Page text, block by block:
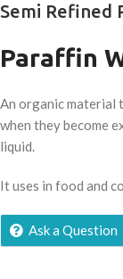
Semi Refined
Paraffin
An organic material
when they become
liquid.
It uses in food and
Ask a Question